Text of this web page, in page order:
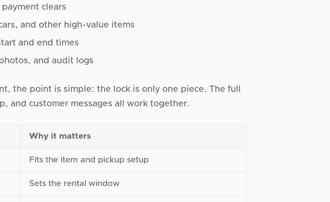
clears
and other high-value items
and end times
and audit logs
the point is simple: the lock is only one piece. The full
and customer messages all work together.
Why it matters
Fits the item and pickup setup
Sets the rental window